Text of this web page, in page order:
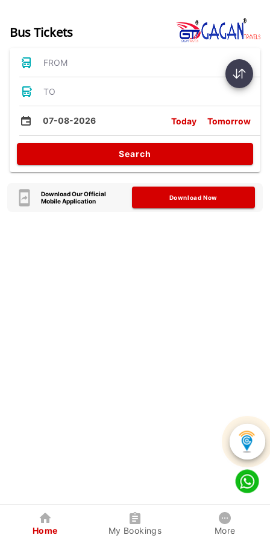
Bus Tickets
FROM
TO
07-08-2026 Today Tomorrow
Search
Download Our Official
Mobile Application
Download Now
Home My Bookings More